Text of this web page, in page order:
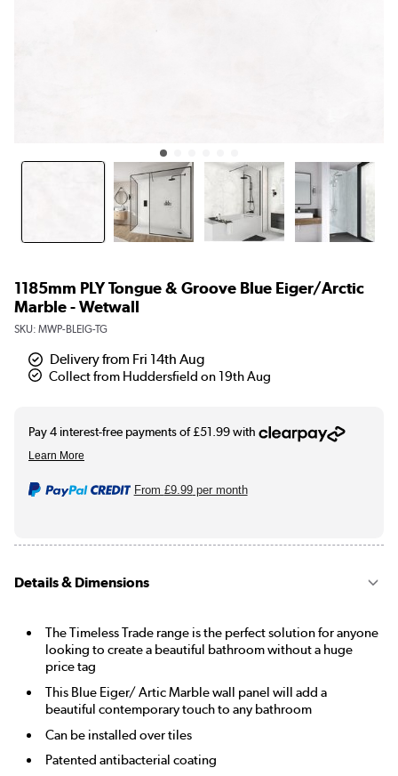
1185mm PLY Tongue & Groove Blue Eiger/Arctic
Marble - Wetwall
SKU: MWP-BLEIG-TG
Delivery from Fri 14th Aug
Collect from Huddersfield on 19th Aug
From £9.99per month
Details & Dimensions
The Timeless Trade range is the perfect solution for anyone
looking to create a beautiful bathroom without a huge
price tag
This Blue Eiger/ Artic Marble wall panel will add a
beautiful contemporary touch to any bathroom
Can be installed over tiles
Patented antibacterial coating